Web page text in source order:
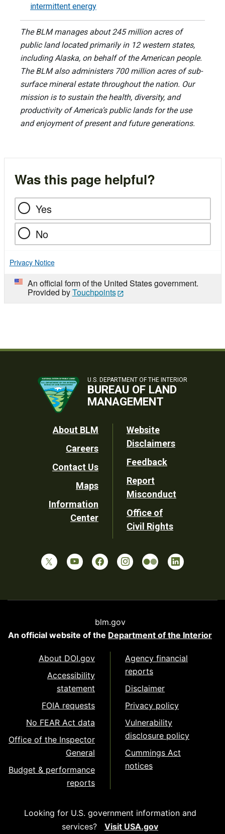
intermittent energy
The BLM manages about 245 million acres of
public land located primarily in 12 western states,
including Alaska, on behalf of the American people.
The BLM also administers 700 million acres of sub-
surface mineral estate throughout the nation. Our
mission is to sustain the health, diversity, and
productivity of America’s public lands for the use
and enjoyment of present and future generations.
Was this page helpful?
Yes
No
Privacy Notice
An official form of the United States government.
Provided byTouchpoints
U.S. DEPARTMENT OF THE INTERIOR
BUREAU OF LAND
MANAGEMENT
Footer
Utility
About BLM
Careers
Contact Us
Maps
Information
Center
Website
Disclaimers
Feedback
Report
Misconduct
Office of
Civil Rights
blm.gov
An official website of the Department of the Interior
About DOI.gov
Accessibility
statement
FOIA requests
No FEAR Act data
Office of the Inspector
General
Budget & performance
reports
Agency financial
reports
Disclaimer
Privacy policy
Vulnerability
disclosure policy
Cummings Act
notices
Looking for U.S. government information and
services?
Visit USA.gov